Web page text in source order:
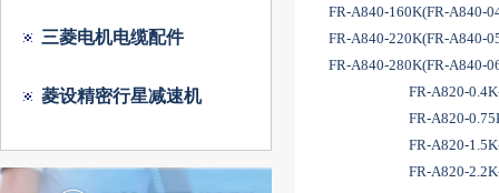
三菱电机电缆配件
菱设精密行星减速机
FR-A840-160K(FR-A840-
FR-A840-220K(FR-A840-
FR-A840-280K(FR-A840-
FR-A820-
FR-A820-
FR-A820-
FR-A820-